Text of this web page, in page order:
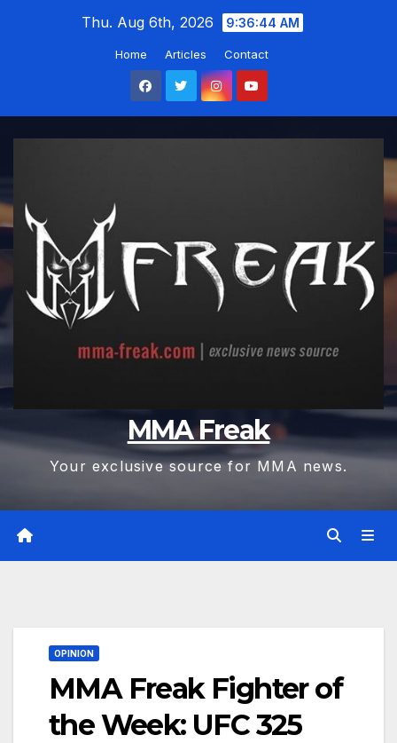
Thu. Aug 6th, 2026 9:36:45 AM
Home Articles Contact
MMA Freak
Your exclusive source for MMA news.
OPINION
MMA Freak Fighter of
the Week: UFC 325